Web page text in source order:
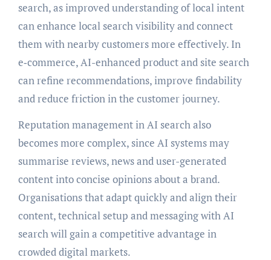
search, as improved understanding of local intent
can enhance local search visibility and connect
them with nearby customers more effectively. In
e‑commerce, AI-enhanced product and site search
can refine recommendations, improve findability
and reduce friction in the customer journey.
Reputation management in AI search also
becomes more complex, since AI systems may
summarise reviews, news and user-generated
content into concise opinions about a brand.
Organisations that adapt quickly and align their
content, technical setup and messaging with AI
search will gain a competitive advantage in
crowded digital markets.